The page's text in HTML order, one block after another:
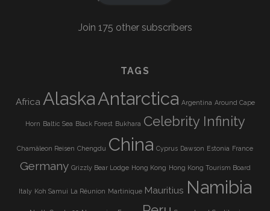
Join 175 other subscribers
TAGS
Africa AlaskaAntarctica Argentina Around Cape
Horn Baltic Sea Black Forest Bukhara Celebrity Infinity
Chamäleon Reisen Chengdu China Cyprus Dawson Estonia France
Germany Grizzly Bear Lodge Hong Kong Hong Kong Tourism Board
Italy Koh Samui La Réunion Martinique Mauritius Namibia